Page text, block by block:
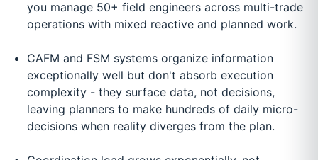
you manage 50+ field engineers across multi-trade
operations with mixed reactive and planned work.
CAFM and FSM systems organize information
exceptionally well but don't absorb execution
complexity - they surface data, not decisions,
leaving planners to make hundreds of daily micro-
decisions when reality diverges from the plan.